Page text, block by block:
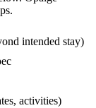
intended stay)
activities)